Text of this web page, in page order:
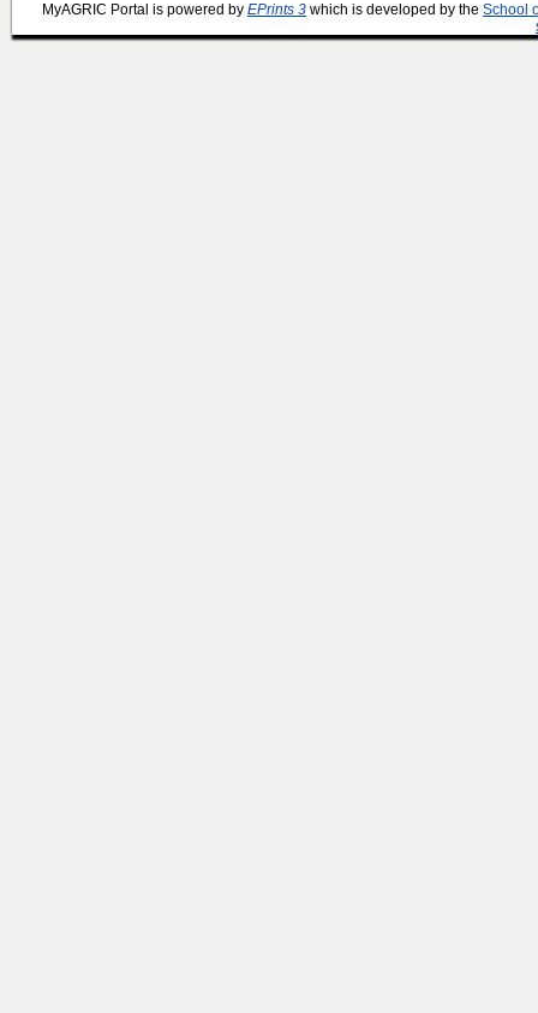
MyAGRIC Portal is powered by EPrints 3 which is developed by the School